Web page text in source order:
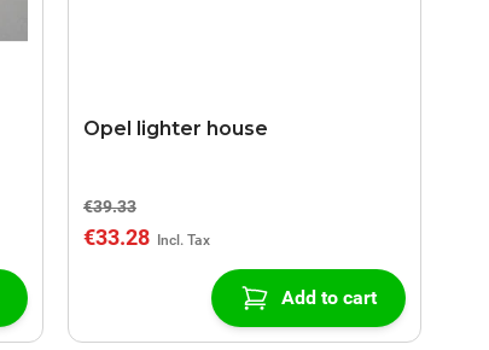
Opel lighter house
€39.33
€33.28
Add to cart